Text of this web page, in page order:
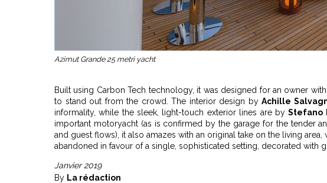
Azimut Grande 25 metri yacht
Built using Carbon Tech technology, it was designed for an owner
to stand out from the crowd. The interior design by Achille
informality, while the sleek, light-touch exterior lines are byStefano
important motoryacht (as is confirmed by the garage for the tender
and guest flows), it also amazes with an original take on the living
abandoned in favour of a single, sophisticated setting, decorated with
Janvier 2019
By La rédaction